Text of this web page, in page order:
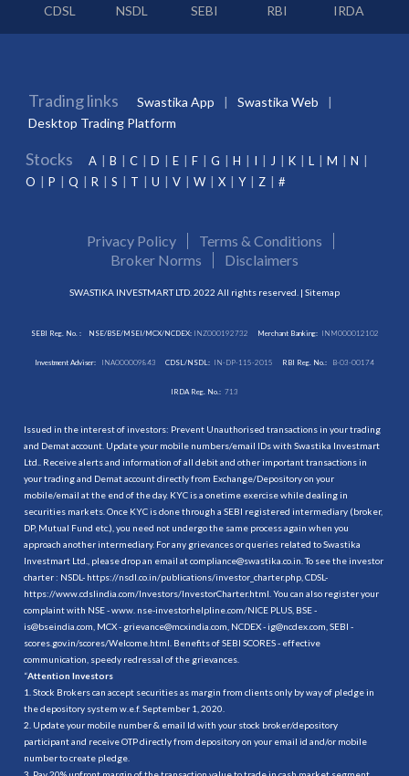
CDSL
NSDL SEBI RBI IRDA
Trading links Swastika App
Swastika Web
Desktop Trading Platform
Stocks A B C D E F G H I J K L M
N
O
P Q R S T U V W X Y Z #
Privacy Policy
Terms & Conditions
Broker Norms
Disclaimers
SWASTIKA INVESTMART LTD. 2022 All rights reserved. | Sitemap
SEBI Reg. No. : NSE/BSE/MSEI/MCX/NCDEX:INZ000192732 Merchant Banking: INM000012102
Investment Adviser: INA000009843 CDSL/NSDL: IN-DP-115-2015 RBI Reg. No.: B-03-00174
IRDA Reg. No.: 713
Issued in the interest of investors: Prevent Unauthorised transactions in your trading
and Demat account. Update your mobile numbers/email IDs with Swastika Investmart
Ltd.. Receive alerts and information of all debit and other important transactions in
your trading and Demat account directly from Exchange/Depository on your
mobile/email at the end of the day. KYC is a onetime exercise while dealing in
securities markets. Once KYC is done through a SEBI registered intermediary (broker,
DP, Mutual Fund etc.), you need not undergo the same process again when you
approach another intermediary. For any grievances or queries related to Swastika
Investmart Ltd., please drop an email at compliance@swastika.co.in. To see the investor
charter : NSDL- https://nsdl.co.in/publications/investor_charter.php , CDSL-
https://www.cdslindia.com/Investors/InvestorCharter.html . You can also register your
complaint with NSE - www. nse-investorhelpline.com/NICE PLUS, BSE -
is@bseindia.com, MCX - grievance@mcxindia.com, NCDEX - ig@ncdex.com, SEBI -
scores.gov.in/scores/Welcome.html. Benefits of SEBI SCORES - effective
communication, speedy redressal of the grievances.
“Attention Investors
1. Stock Brokers can accept securities as margin from clients only by way of pledge in
the depository system w.e.f. September 1, 2020.
2. Update your mobile number & email Id with your stock broker/depository
participant and receive OTP directly from depository on your email id and/or mobile
number to create pledge.
3. Pay 20% upfront margin of the transaction value to trade in cash market segment.